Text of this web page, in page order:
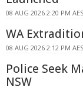
08 AUG 2026 2:20 PM
WA
08 AUG 2026 2:12 PM
Police Seek
NSW